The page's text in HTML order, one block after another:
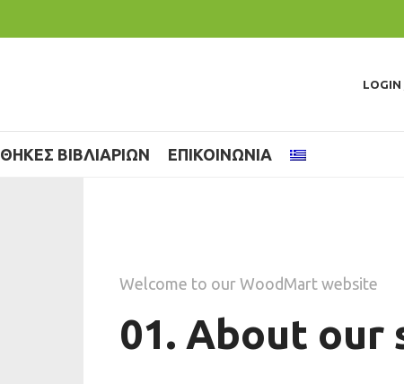
LOGIN
ΘΗΚΕΣ ΒΙΒΛΙΑΡΙΩΝ ΕΠΙΚΟΙΝΩΝΙΑ
Welcome to our WoodMart website
01. About our